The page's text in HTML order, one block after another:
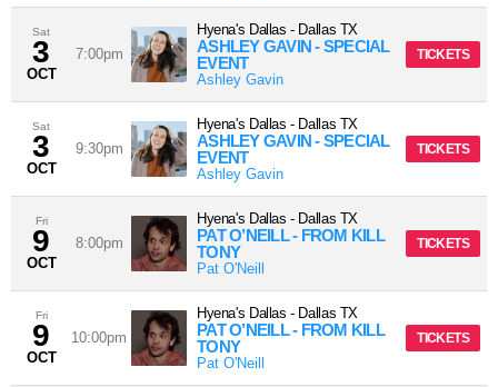
Sat
3
OCT
7:00pm
Hyena's Dallas - Dallas TX
ASHLEY GAVIN - SPECIAL
EVENT
Ashley Gavin
TICKETS
Sat
3
OCT
9:30pm
Hyena's Dallas - Dallas TX
ASHLEY GAVIN - SPECIAL
EVENT
Ashley Gavin
TICKETS
Fri
9
OCT
8:00pm
Hyena's Dallas - Dallas TX
PAT O’NEILL - FROM KILL
TONY
Pat O'Neill
TICKETS
Fri
9
OCT
10:00pm
Hyena's Dallas - Dallas TX
PAT O’NEILL - FROM KILL
TONY
Pat O'Neill
TICKETS